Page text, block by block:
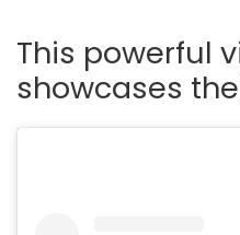
This powerful
showcases